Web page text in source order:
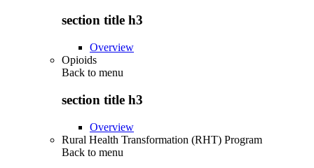
section title h3
Overview
Opioids
Back to menu
section title h3
Overview
Rural Health Transformation (RHT) Program
Back to menu